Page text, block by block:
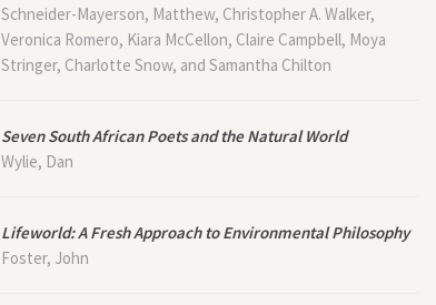
Schneider-Mayerson, Matthew, Christopher A. Walker,
Veronica Romero, Kiara McCellon, Claire Campbell, Moya
Stringer, Charlotte Snow, and Samantha Chilton
Seven South African Poets and the Natural World
Wylie, Dan
Lifeworld: A Fresh Approach to Environmental Philosophy
Foster, John